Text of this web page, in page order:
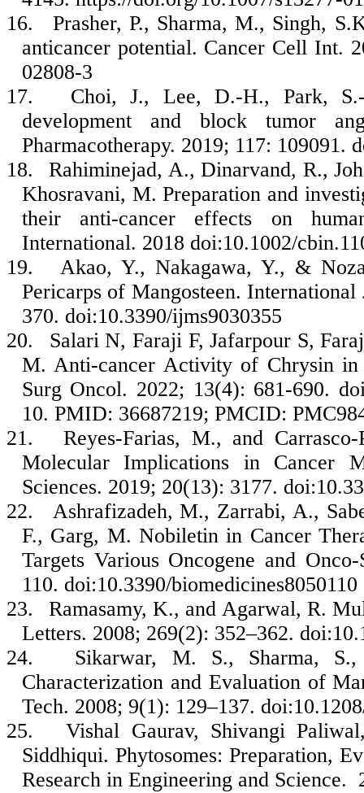
16.
Prasher, P., Sharma, M., Singh,
anticancer potential. Cancer Cell Int.
02808-3
17.
Choi, J., Lee, D.-H., Park,
development and block tumor
Pharmacotherapy. 2019; 117: 109091.
18.
Rahiminejad, A., Dinarvand, R.,
Khosravani, M. Preparation and
their anti-cancer effects on
International. 2018 doi:10.1002/
19.
Akao, Y., Nakagawa, Y., &
Pericarps of Mangosteen.
370. doi:10.3390/ijms9030355
20.
Salari N, Faraji F, Jafarpour S,
M. Anti-cancer Activity of Chrysin in
Surg Oncol. 2022; 13(4): 681-690.
10. PMID: 36687219; PMCID:
21.
Reyes-Farias, M., and
Molecular Implications in Cancer
Sciences. 2019; 20(13): 3177.
22.
Ashrafizadeh, M., Zarrabi, A.,
F., Garg, M. Nobiletin in Cancer
Targets Various Oncogene and
110. doi:10.3390/biomedicines8050110
23.
Ramasamy, K., and Agarwal, R.
Letters. 2008; 269(2): 352–362.
24.
Sikarwar, M. S., Sharma,
Characterization and Evaluation of
Tech. 2008; 9(1): 129–137.
25.
Vishal Gaurav, Shivangi
Siddhiqui. Phytosomes: Preparation,
Research in Engineering and Science.